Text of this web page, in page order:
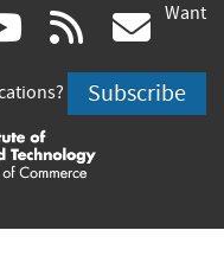
youtube
(link
is
external)
rss
is
Want
Subscribe